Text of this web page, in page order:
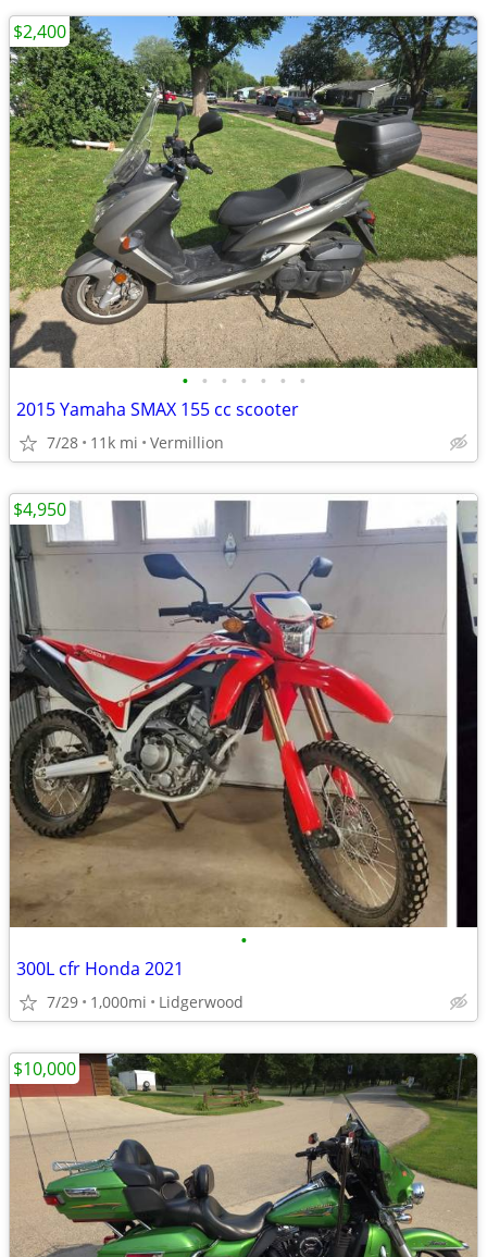
• • • • • • •
2015 Yamaha SMAX 155 cc scooter
7/28 11k mi Vermillion
$2,400
•
300L cfr Honda 2021
7/29 1,000mi Lidgerwood
$4,950
$10,000